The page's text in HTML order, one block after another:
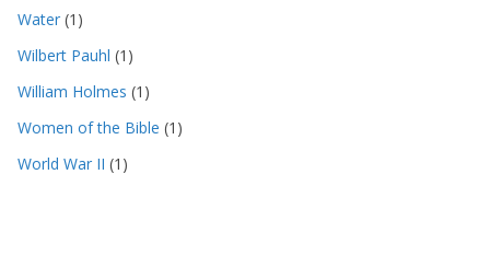
Water (1)
Wilbert Pauhl (1)
William Holmes (1)
Women of the Bible (1)
World War II (1)